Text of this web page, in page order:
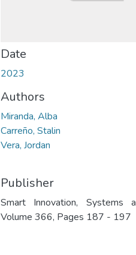
Date
2023
Authors
Miranda, Alba
Carreño, Stalin
Vera, Jordan
Publisher
Smart Innovation, Systems
Volume 366, Pages 187 - 197